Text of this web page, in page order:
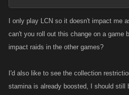
I only play LCN so it doesn't impact me
can't you roll out this change on a game
impact raids in the other games?
I'd also like to see the collection
stamina is already boosted, I should still